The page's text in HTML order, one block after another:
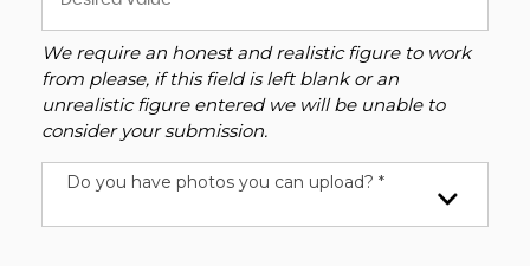
We require an honest and realistic figure to work
from please, if this field is left blank or an
unrealistic figure entered we will be unable to
consider your submission.
Do you have photos you can upload? *